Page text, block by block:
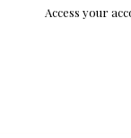
Access your